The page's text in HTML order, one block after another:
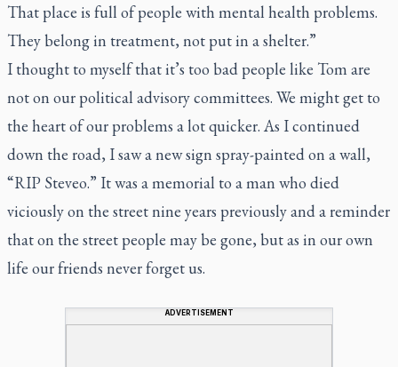
That place is full of people with mental health problems.
They belong in treatment, not put in a shelter.”
I thought to myself that it’s too bad people like Tom are
not on our political advisory committees. We might get to
the heart of our problems a lot quicker. As I continued
down the road, I saw a new sign spray-painted on a wall,
“RIP Steveo.” It was a memorial to a man who died
viciously on the street nine years previously and a reminder
that on the street people may be gone, but as in our own
life our friends never forget us.
ADVERTISEMENT